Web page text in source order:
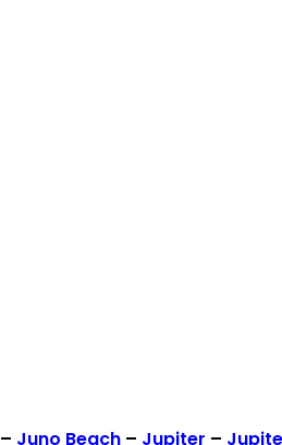
– Juno Beach – Jupiter –